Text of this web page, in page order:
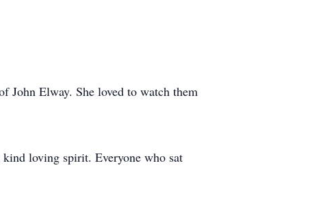
John Elway. She loved to watch them
loving spirit. Everyone who sat